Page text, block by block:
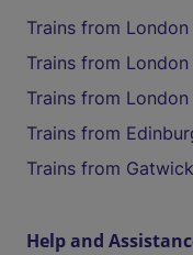
Trains from
Trains from
Trains from
Trains from
Trains from
Help and